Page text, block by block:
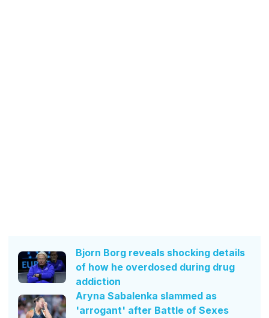
Bjorn Borg reveals shocking details
of how he overdosed during drug
addiction
Aryna Sabalenka slammed as
'arrogant' after Battle of Sexes